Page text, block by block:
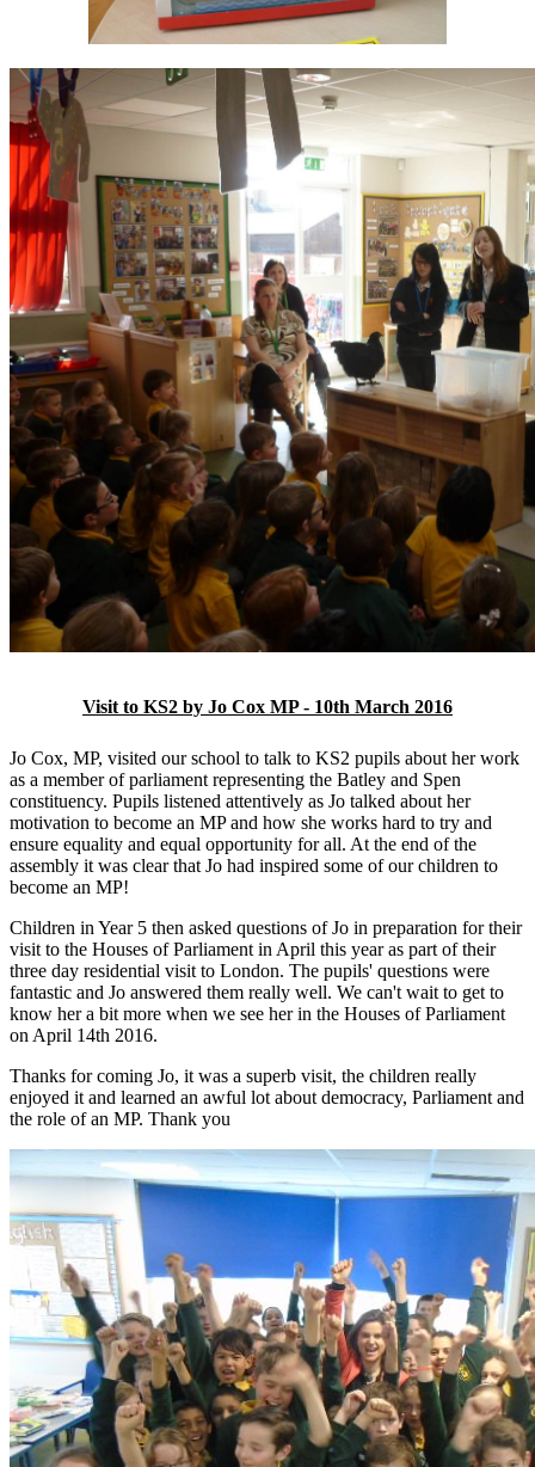
Visit to KS2 by Jo Cox MP - 10th March 2016
Jo Cox, MP, visited our school to talk to KS2 pupils about her work
as a member of parliament representing the Batley and Spen
constituency. Pupils listened attentively as Jo talked about her
motivation to become an MP and how she works hard to try and
ensure equality and equal opportunity for all. At the end of the
assembly it was clear that Jo had inspired some of our children to
become an MP!
Children in Year 5 then asked questions of Jo in preparation for their
visit to the Houses of Parliament in April this year as part of their
three day residential visit to London. The pupils' questions were
fantastic and Jo answered them really well. We can't wait to get to
know her a bit more when we see her in the Houses of Parliament
on April 14th 2016.
Thanks for coming Jo, it was a superb visit, the children really
enjoyed it and learned an awful lot about democracy, Parliament and
the role of an MP. Thank you